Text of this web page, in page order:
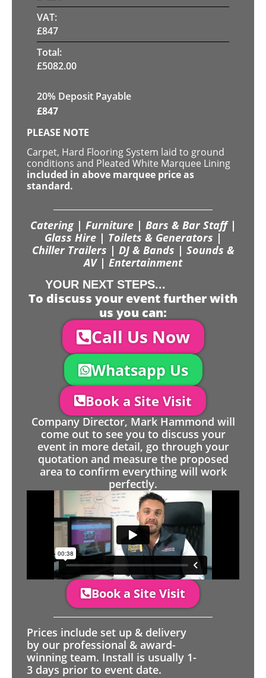
VAT:
£847
Total:
£5082.00
20% Deposit Payable
£847
PLEASE NOTE
Carpet, Hard Flooring System laid to ground
conditions and Pleated White Marquee Lining
included in above marquee price as
standard.
Catering | Furniture | Bars & Bar Staff |
Glass Hire | Toilets & Generators |
Chiller Trailers | DJ & Bands | Sounds &
AV | Entertainment
YOUR NEXT STEPS...
To discuss your event further with
us you can:
Call Us Now
Whatsapp Us
Book a Site Visit
Company Director, Mark Hammond will
come out to see you to discuss your
event in more detail, go through your
quotation and measure the proposed
area to confirm everything will work
perfectly.
Book a Site Visit
Prices include set up & delivery
by our professional & award-
winning team. Install is usually 1-
3 days prior to event date.